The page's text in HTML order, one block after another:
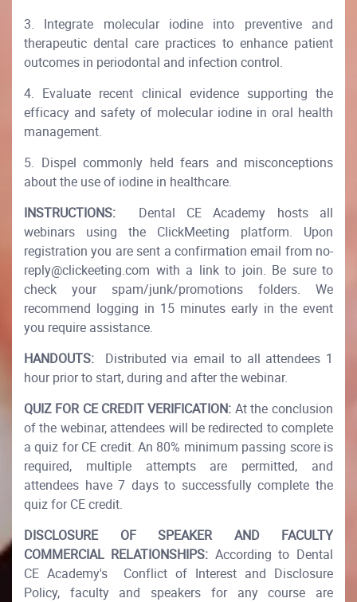
3. Integrate molecular iodine into preventive and
therapeutic dental care practices to enhance patient
outcomes in periodontal and infection control.
4. Evaluate recent clinical evidence supporting the
efficacy and safety of molecular iodine in oral health
management.
5. Dispel commonly held fears and misconceptions
about the use of iodine in healthcare.
INSTRUCTIONS: Dental CE Academy hosts all
webinars using the ClickMeeting platform. Upon
registration you are sent a confirmation email from no-
reply@clickeeting.com with a link to join. Be sure to
check your spam/junk/promotions folders. We
recommend logging in 15 minutes early in the event
you require assistance.
HANDOUTS: Distributed via email to all attendees 1
hour prior to start, during and after the webinar.
QUIZ FOR CE CREDIT VERIFICATION: At the conclusion
of the webinar, attendees will be redirected to complete
a quiz for CE credit. An 80% minimum passing score is
required, multiple attempts are permitted, and
attendees have 7 days to successfully complete the
quiz for CE credit.​
DISCLOSURE OF SPEAKER AND FACULTY
COMMERCIAL RELATIONSHIPS: According to Dental
CE Academy's Conflict of Interest and Disclosure
Policy, faculty and speakers for any course are